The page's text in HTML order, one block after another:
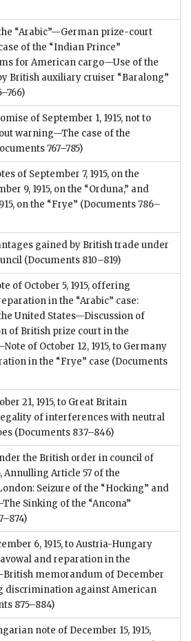
“Arabic”—German prize-court
of the “Indian Prince”
for American cargo—Use of the
British auxiliary cruiser “Baralong”
of September 1, 1915, not to
warning—The case of the
767–785)
of September 7, 1915, on the
9, 1915, on the “Orduna,” and
on the “Frye” (Documents 786–
gained by British trade under
(Documents 810–819)
of October 5, 1915, offering
in the “Arabic” case:
United States—Discussion of
of British prize court in the
of October 12, 1915, to Germany
in the “Frye” case (Documents
21, 1915, to Great Britain
of interferences with neutral
(Documents 837–846)
the British order in council of
Annulling Article 57 of the
Seizure of the “Hocking” and
Sinking of the “Ancona”
6, 1915, to Austria-Hungary
and reparation in the
memorandum of December
discrimination against American
875–884)
note of December 15, 1915,